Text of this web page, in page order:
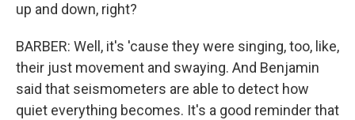
up and down, right?
BARBER: Well, it's 'cause they were singing, too, like,
their just movement and swaying. And Benjamin
said that seismometers are able to detect how
quiet everything becomes. It's a good reminder that